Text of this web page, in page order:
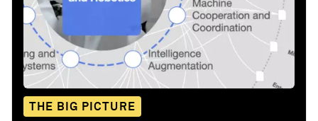
THE BIG PICTURE